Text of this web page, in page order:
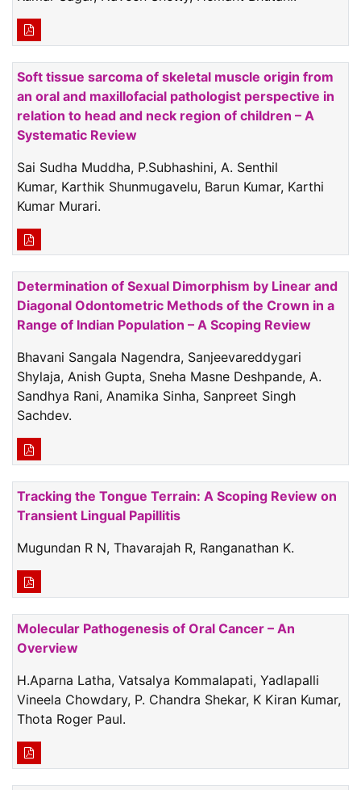
Soft tissue sarcoma of skeletal muscle origin from
an oral and maxillofacial pathologist perspective in
relation to head and neck region of children – A
Systematic Review
Sai Sudha Muddha, P.Subhashini, A. Senthil
Kumar, Karthik Shunmugavelu, Barun Kumar, Karthi
Kumar Murari.
Determination of Sexual Dimorphism by Linear and
Diagonal Odontometric Methods of the Crown in a
Range of Indian Population – A Scoping Review
Bhavani Sangala Nagendra, Sanjeevareddygari
Shylaja, Anish Gupta, Sneha Masne Deshpande, A.
Sandhya Rani, Anamika Sinha, Sanpreet Singh
Sachdev.
Tracking the Tongue Terrain: A Scoping Review on
Transient Lingual Papillitis
Mugundan R N, Thavarajah R, Ranganathan K.
Molecular Pathogenesis of Oral Cancer – An
Overview
H.Aparna Latha, Vatsalya Kommalapati, Yadlapalli
Vineela Chowdary, P. Chandra Shekar, K Kiran Kumar,
Thota Roger Paul.